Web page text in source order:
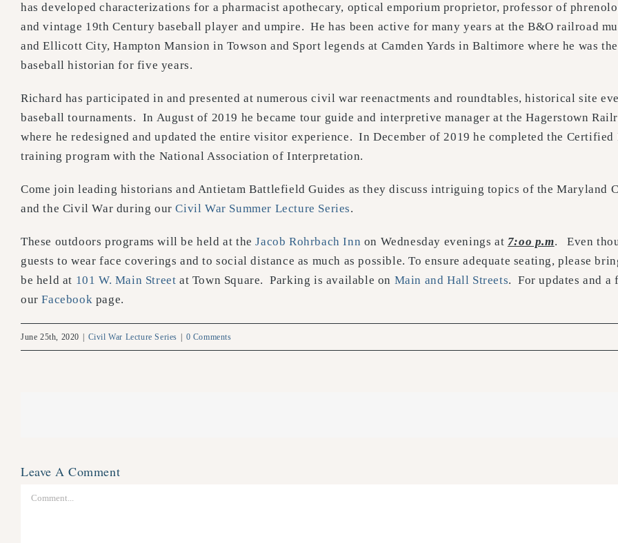
has developed characterizations for a pharmacist apothecary, optical emporium proprietor, professor of
and vintage 19th Century baseball player and umpire. He has been active for many years at the B&O railroad
and Ellicott City, Hampton Mansion in Towson and Sport legends at Camden Yards in Baltimore where he was
baseball historian for five years.
Richard has participated in and presented at numerous civil war reenactments and roundtables, historical site
baseball tournaments. In August of 2019 he became tour guide and interpretive manager at the Hagerstown
where he redesigned and updated the entire visitor experience. In December of 2019 he completed the
training program with the National Association of Interpretation.
Come join leading historians and Antietam Battlefield Guides as they discuss intriguing topics of the Maryland
and the Civil War during ourCivil War Summer Lecture Series.
These outdoors programs will be held at theJacob Rohrbach Inn on Wednesday evenings at 7:oo p.m. Even
guests to wear face coverings and to social distance as much as possible. To ensure adequate seating, please
be held at 101 W. Main Street at Town Square. Parking is available on Main and Hall Streets. For updates and a
ourFacebook page.
June 25th, 2020 Civil War Lecture Series 0 Comments
Leave A Comment
Comment